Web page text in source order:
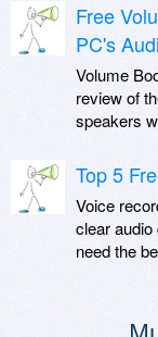
Free
PC's
Volume
review of
speakers
Top 5
Voice
clear
need the